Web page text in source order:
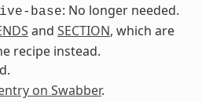
base: No longer needed.
and SECTION, which are
recipe instead.
on Swabber.